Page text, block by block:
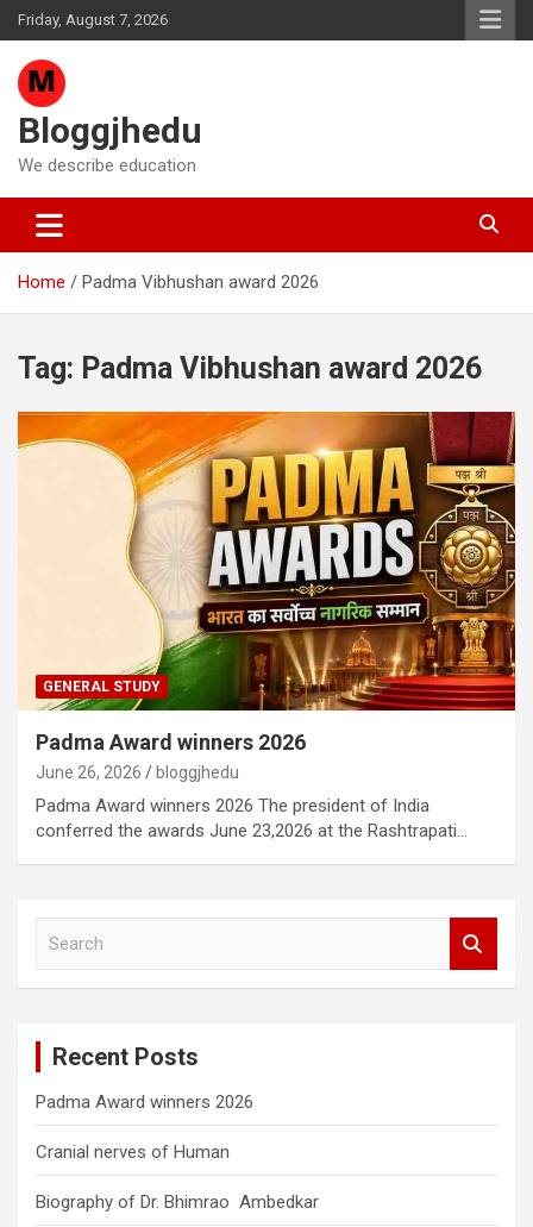
Skip
to
content
Friday, August 7, 2026
Bloggjhedu
We describe education
Home Padma Vibhushan award 2026
Tag: Padma Vibhushan award 2026
GENERAL STUDY
Padma Award winners 2026
June 26, 2026 bloggjhedu
Padma Award winners 2026 The president of India
conferred the awards June 23,2026 at the Rashtrapati…
Recent Posts
Padma Award winners 2026
Cranial nerves of Human
Biography of Dr. Bhimrao Ambedkar